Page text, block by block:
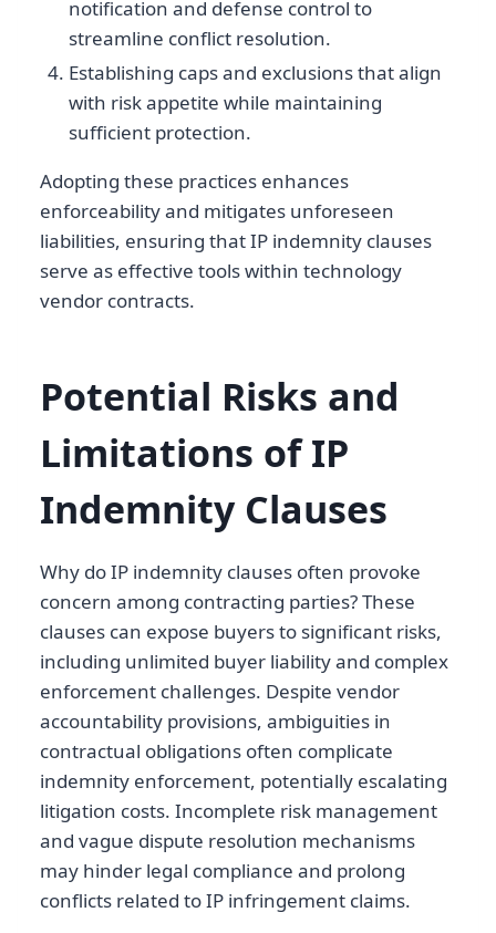
notification and defense control to
streamline conflict resolution.
Establishing caps and exclusions that align
with risk appetite while maintaining
sufficient protection.
Adopting these practices enhances
enforceability and mitigates unforeseen
liabilities, ensuring that IP indemnity clauses
serve as effective tools within technology
vendor contracts.
Potential Risks and
Limitations of IP
Indemnity Clauses
Why do IP indemnity clauses often provoke
concern among contracting parties? These
clauses can expose buyers to significant risks,
including unlimited buyer liability and complex
enforcement challenges. Despite vendor
accountability provisions, ambiguities in
contractual obligations often complicate
indemnity enforcement, potentially escalating
litigation costs. Incomplete risk management
and vague dispute resolution mechanisms
may hinder legal compliance and prolong
conflicts related to IP infringement claims.